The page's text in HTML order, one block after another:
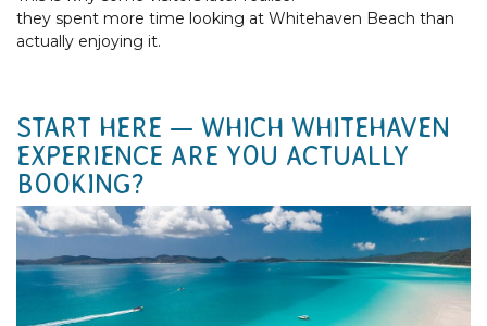
they spent more time looking at Whitehaven Beach than
actually enjoying it.
START HERE — WHICH WHITEHAVEN
EXPERIENCE ARE YOU ACTUALLY
BOOKING?